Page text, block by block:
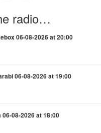
radio…
06-08-2026 at 20:00
06-08-2026 at 19:00
08-2026 at 18:00